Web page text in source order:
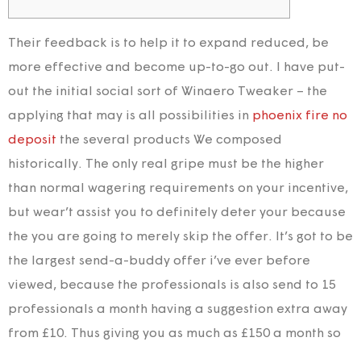
Their feedback is to help it to expand reduced, be
more effective and become up-to-go out. I have put-
out the initial social sort of Winaero Tweaker – the
applying that may is all possibilities in phoenix fire no
deposit the several products We composed
historically. The only real gripe must be the higher
than normal wagering requirements on your incentive,
but wear’t assist you to definitely deter your because
the you are going to merely skip the offer. It’s got to be
the largest send-a-buddy offer i’ve ever before
viewed, because the professionals is also send to 15
professionals a month having a suggestion extra away
from £10. Thus giving you as much as £150 a month so